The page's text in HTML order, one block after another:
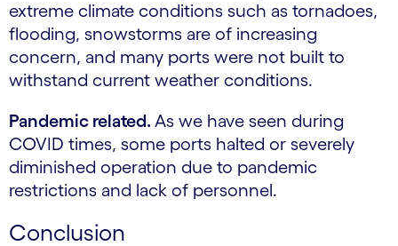
extreme climate conditions such as tornadoes,
flooding, snowstorms are of increasing
concern, and many ports were not built to
withstand current weather conditions.
Pandemic related. As we have seen during
COVID times, some ports halted or severely
diminished operation due to pandemic
restrictions and lack of personnel.
Conclusion